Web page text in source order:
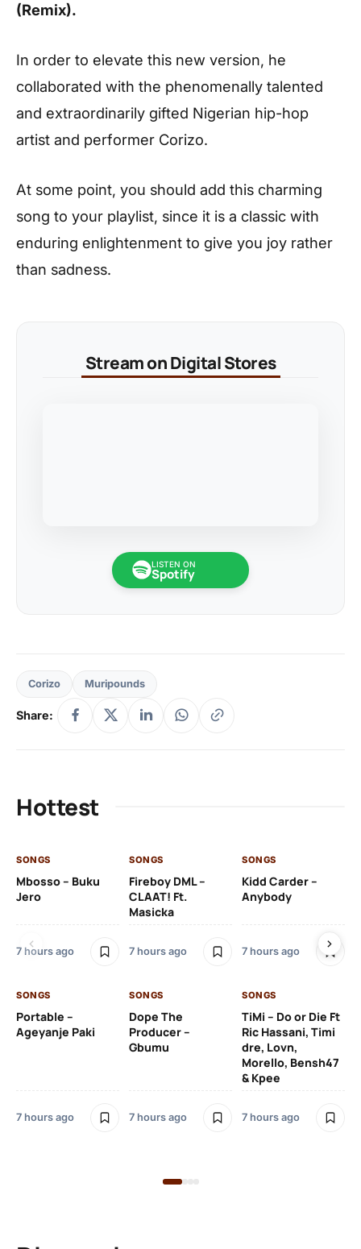
(Remix).
In order to elevate this new version, he
collaborated with the phenomenally talented
and extraordinarily gifted Nigerian hip-hop
artist and performer Corizo.
At some point, you should add this charming
song to your playlist, since it is a classic with
enduring enlightenment to give you joy rather
than sadness.
Stream on Digital Stores
LISTEN ON
Spotify
Corizo Muripounds
Share:
Hottest
SONGS
Mbosso – Buku
Jero
7 hours ago
SONGS
Fireboy DML –
CLAAT! Ft.
Masicka
7 hours ago
SONGS
Kidd Carder –
Anybody
7 hours ago
SONGS
Portable –
Ageyanje Paki
7 hours ago
SONGS
Dope The
Producer –
Gbumu
7 hours ago
SONGS
TiMi – Do or Die Ft
Ric Hassani, Timi
dre, Lovn,
Morello, Bensh47
& Kpee
7 hours ago